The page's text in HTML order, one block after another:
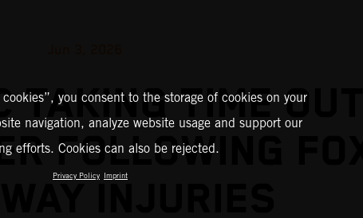
TAKING TIME OUT
FOLLOWING FOX
you consent to the storage of cookies on your
navigation, analyze website usage and support our
efforts. Cookies can also be rejected.
Privacy Policy Imprint